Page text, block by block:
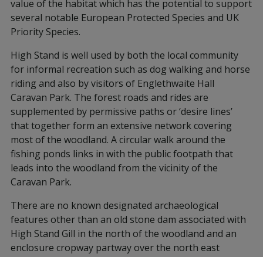
value of the habitat which has the potential to support
several notable European Protected Species and UK
Priority Species.
High Stand is well used by both the local community
for informal recreation such as dog walking and horse
riding and also by visitors of Englethwaite Hall
Caravan Park. The forest roads and rides are
supplemented by permissive paths or ‘desire lines’
that together form an extensive network covering
most of the woodland. A circular walk around the
fishing ponds links in with the public footpath that
leads into the woodland from the vicinity of the
Caravan Park.
There are no known designated archaeological
features other than an old stone dam associated with
High Stand Gill in the north of the woodland and an
enclosure cropway partway over the north east